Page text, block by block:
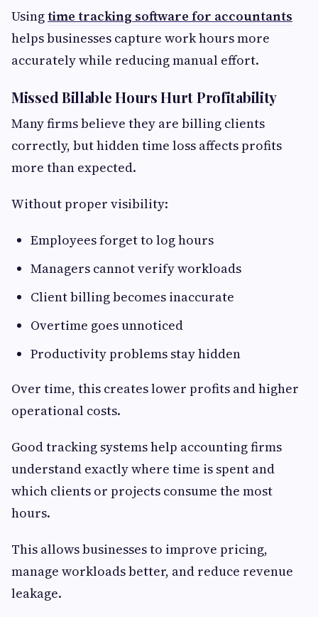
Usingtime tracking software for accountants
helps businesses capture work hours more
accurately while reducing manual effort.
Missed Billable Hours Hurt Profitability
Many firms believe they are billing clients
correctly, but hidden time loss affects profits
more than expected.
Without proper visibility:
Employees forget to log hours
Managers cannot verify workloads
Client billing becomes inaccurate
Overtime goes unnoticed
Productivity problems stay hidden
Over time, this creates lower profits and higher
operational costs.
Good tracking systems help accounting firms
understand exactly where time is spent and
which clients or projects consume the most
hours.
This allows businesses to improve pricing,
manage workloads better, and reduce revenue
leakage.